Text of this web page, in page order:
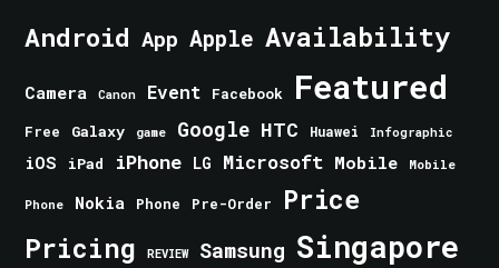
Android App Apple Availability
Camera Canon Event Facebook Featured
Free Galaxy game Google HTC Huawei Infographic
iOS iPad iPhone LG Microsoft Mobile Mobile
Phone Nokia Phone Pre-Order Price
Pricing REVIEW Samsung Singapore